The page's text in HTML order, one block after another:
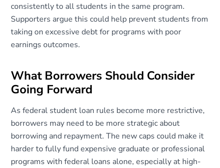
consistently to all students in the same program.
Supporters argue this could help prevent students from
taking on excessive debt for programs with poor
earnings outcomes.
What Borrowers Should Consider
Going Forward
As federal student loan rules become more restrictive,
borrowers may need to be more strategic about
borrowing and repayment. The new caps could make it
harder to fully fund expensive graduate or professional
programs with federal loans alone, especially at high-